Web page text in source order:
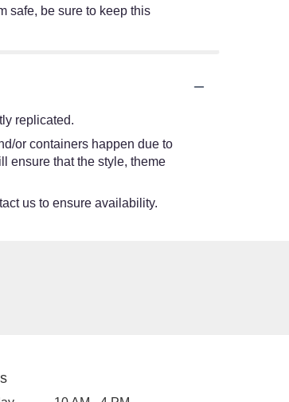
safe, be sure to keep this
replicated.
or containers happen due to
ensure that the style, theme
us to ensure availability.